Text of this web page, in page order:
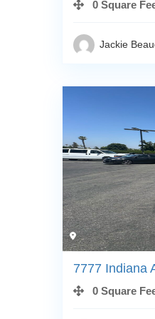
0 Square
Jackie
7777 Indiana
0 Square